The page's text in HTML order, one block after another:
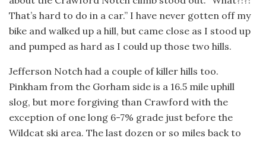
That’s hard to do in a car.” I have never gotten off my
bike and walked up a hill, but came close as I stood up
and pumped as hard as I could up those two hills.
Jefferson Notch had a couple of killer hills too.
Pinkham from the Gorham side is a 16.5 mile uphill
slog, but more forgiving than Crawford with the
exception of one long 6-7% grade just before the
Wildcat ski area. The last dozen or so miles back to